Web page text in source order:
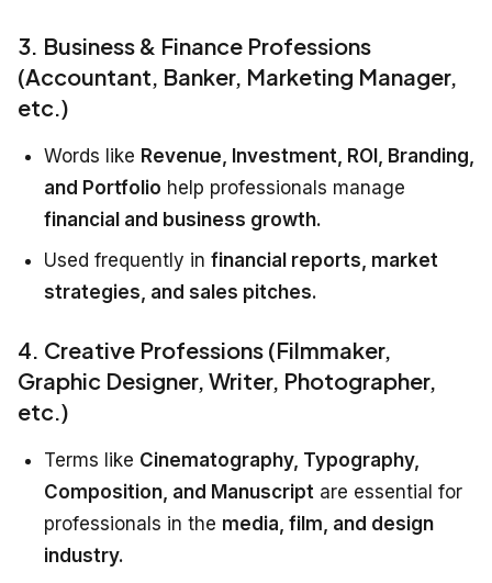
3. Business & Finance Professions
(Accountant, Banker, Marketing Manager,
etc.)
Words like Revenue, Investment, ROI, Branding,
and Portfolio help professionals manage
financial and business growth.
Used frequently in financial reports, market
strategies, and sales pitches.
4. Creative Professions (Filmmaker,
Graphic Designer, Writer, Photographer,
etc.)
Terms like Cinematography, Typography,
Composition, and Manuscript are essential for
professionals in the media, film, and design
industry.